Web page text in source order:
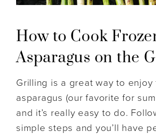
How to Cook
Asparagus on the
Grilling is a great way to enjoy
asparagus (our favorite for
and it’s really easy to do.
simple steps and you’ll have